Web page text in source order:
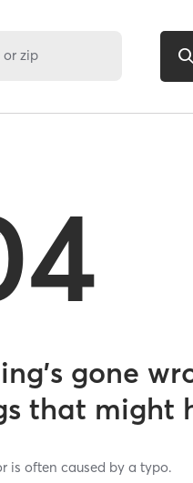
or zip
gone
that might
is often caused by a typo.